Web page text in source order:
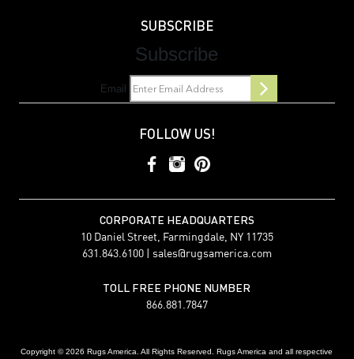
SUBSCRIBE
Subscribe
Email
FOLLOW US!
CORPORATE HEADQUARTERS
10 Daniel Street, Farmingdale, NY 11735
631.843.6100 | sales@rugsamerica.com
TOLL FREE PHONE NUMBER
866.881.7847
Copyright © 2026 Rugs America. All Rights Reserved. Rugs America and all respective